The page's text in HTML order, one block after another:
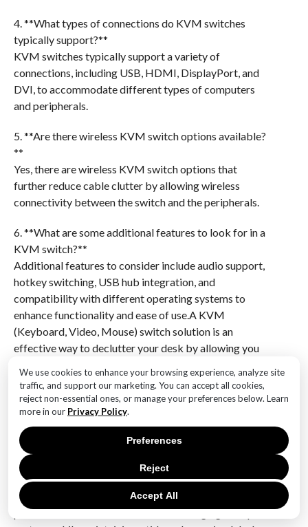
We use cookies to enhance your browsing experience, analyze site
traffic, and support our marketing. You can accept all cookies,
reject non-essential ones, or manage your preferences below. Learn
more in our Privacy Policy.
Accept All
Reject
Preferences
4. **What types of connections do KVM switches
typically support?**
KVM switches typically support a variety of
connections, including USB, HDMI, DisplayPort, and
DVI, to accommodate different types of computers
and peripherals.
5. **Are there wireless KVM switch options available?
**
Yes, there are wireless KVM switch options that
further reduce cable clutter by allowing wireless
connectivity between the switch and the peripherals.
6. **What are some additional features to look for in a
KVM switch?**
Additional features to consider include audio support,
hotkey switching, USB hub integration, and
compatibility with different operating systems to
enhance functionality and ease of use.A KVM
(Keyboard, Video, Mouse) switch solution is an
effective way to declutter your desk by allowing you
peripherals. This setup reduces the need for multiple
keyboards, mice, and monitors, thereby freeing up
valuable desk space and creating a more organized
and efficient work environment. By streamlining your
workspace, a KVM switch not only enhances
productivity but also contributes to a cleaner and
more aesthetically pleasing office setup. Overall,
integrating a KVM switch into your workspace is a
practical and efficient solution for managing multiple